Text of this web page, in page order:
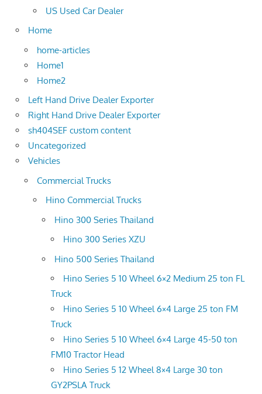
US Used Car Dealer
Home
home-articles
Home1
Home2
Left Hand Drive Dealer Exporter
Right Hand Drive Dealer Exporter
sh404SEF custom content
Uncategorized
Vehicles
Commercial Trucks
Hino Commercial Trucks
Hino 300 Series Thailand
Hino 300 Series XZU
Hino 500 Series Thailand
Hino Series 5 10 Wheel 6×2 Medium 25 ton FL
Truck
Hino Series 5 10 Wheel 6×4 Large 25 ton FM
Truck
Hino Series 5 10 Wheel 6×4 Large 45-50 ton
FM10 Tractor Head
Hino Series 5 12 Wheel 8×4 Large 30 ton
GY2PSLA Truck